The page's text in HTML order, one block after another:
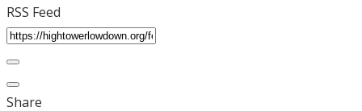
RSS Feed
Share